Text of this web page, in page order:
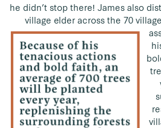
he didn’t stop there! James also
village elder across the 70